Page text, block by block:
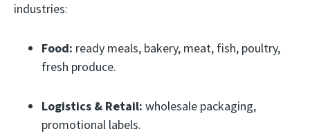
industries:
Food: ready meals, bakery, meat, fish, poultry,
fresh produce.
Logistics & Retail: wholesale packaging,
promotional labels.